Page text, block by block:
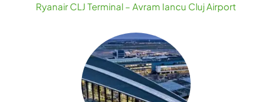
Ryanair CLJ Terminal – Avram Iancu Cluj Airport